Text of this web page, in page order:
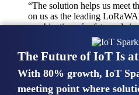
“The solution helps us meet
on us as the leading
combination of safety and
integration with other systems.”
Mike van Bunnens
The Future of IoT Is
With 80% growth, IoT
meeting point where